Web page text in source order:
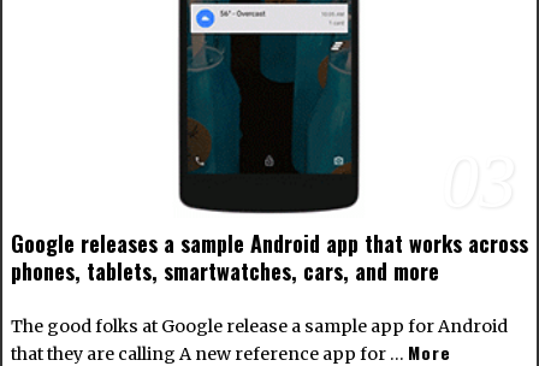
Google releases a sample Android app that works across
phones, tablets, smartwatches, cars, and more
The good folks at Google release a sample app for Android
that they are calling A new reference app for … More